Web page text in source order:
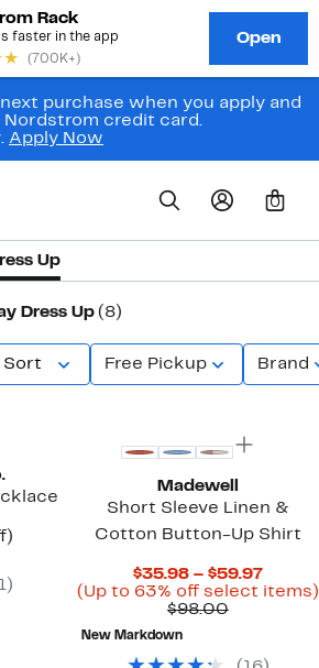
purchase when you apply and
Nordstrom credit card.
Apply Now
0
Up
Dress Up (8)
Sort Free Pickup Brand
1)
Madewell
Short Sleeve Linen &
Cotton Button-Up Shirt
$35.98 – $59.97
Price
(Up to 63% off select items)
$98.00
New Markdown